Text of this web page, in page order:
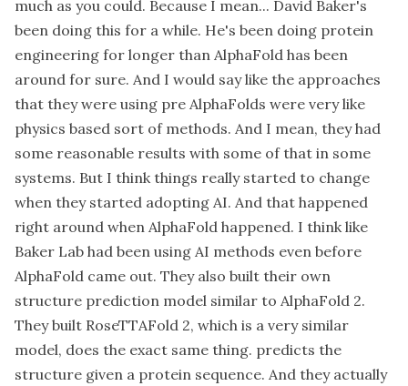
much as you could. Because I mean... David Baker's
been doing this for a while. He's been doing protein
engineering for longer than AlphaFold has been
around for sure. And I would say like the approaches
that they were using pre AlphaFolds were very like
physics based sort of methods. And I mean, they had
some reasonable results with some of that in some
systems. But I think things really started to change
when they started adopting AI. And that happened
right around when AlphaFold happened. I think like
Baker Lab had been using AI methods even before
AlphaFold came out. They also built their own
structure prediction model similar to AlphaFold 2.
They built RoseTTAFold 2, which is a very similar
model, does the exact same thing. predicts the
structure given a protein sequence. And they actually